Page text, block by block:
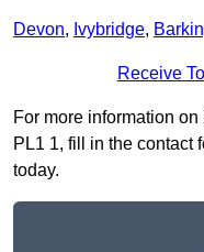
Devon, Ivybridge,
Receive
For more information
PL1 1, fill in the contact
today.